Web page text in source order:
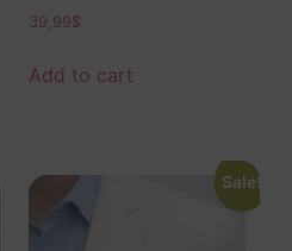
Fashion Accessory
39,99$
Add to cart
Sale!